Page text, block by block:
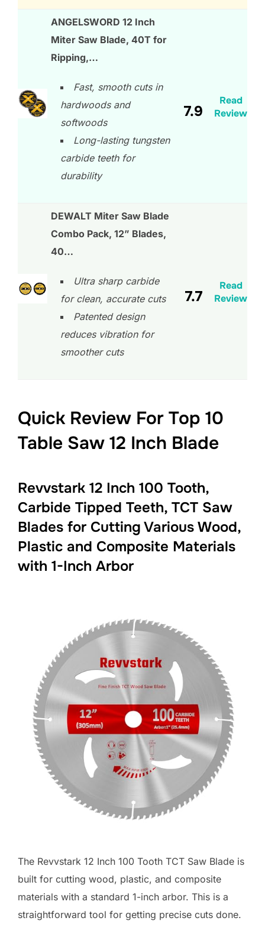
ANGELSWORD 12 Inch
Miter Saw Blade, 40T for
Ripping,…
Fast, smooth cuts in
hardwoods and
softwoods
Long-lasting tungsten
carbide teeth for
durability
7.9
Read
Review
DEWALT Miter Saw Blade
Combo Pack, 12” Blades,
40…
Ultra sharp carbide
for clean, accurate cuts
Patented design
reduces vibration for
smoother cuts
7.7
Read
Review
Quick Review For Top 10
Table Saw 12 Inch Blade
Revvstark 12 Inch 100 Tooth,
Carbide Tipped Teeth, TCT Saw
Blades for Cutting Various Wood,
Plastic and Composite Materials
with 1-Inch Arbor
The Revvstark 12 Inch 100 Tooth TCT Saw Blade is
built for cutting wood, plastic, and composite
materials with a standard 1-inch arbor. This is a
straightforward tool for getting precise cuts done.